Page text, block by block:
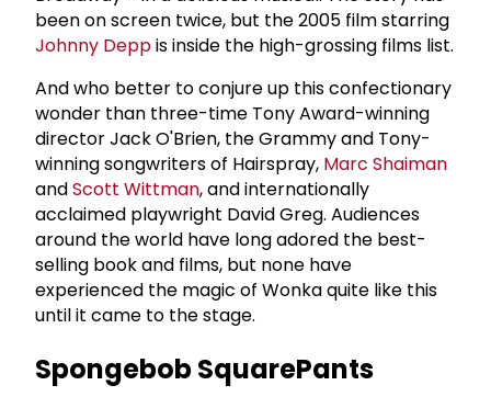
been on screen twice, but the 2005 film starring
Johnny Deppis inside the high-grossing films list.
And who better to conjure up this confectionary
wonder than three-time Tony Award-winning
director Jack O'Brien, the Grammy and Tony-
winning songwriters of Hairspray, Marc Shaiman
andScott Wittman, and internationally
acclaimed playwright David Greg. Audiences
around the world have long adored the best-
selling book and films, but none have
experienced the magic of Wonka quite like this
until it came to the stage.
Spongebob SquarePants